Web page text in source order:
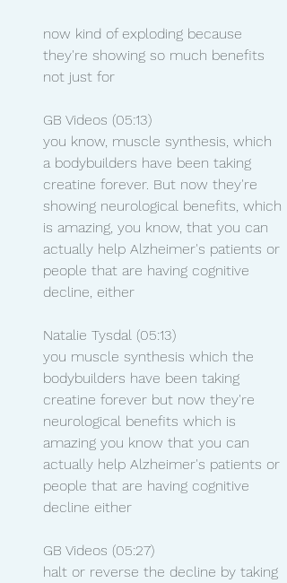
now kind of exploding because
they're showing so much benefits
not just for
GB Videos (05:13)
you know, muscle synthesis, which
a bodybuilders have been taking
creatine forever. But now they're
showing neurological benefits, which
is amazing, you know, that you can
actually help Alzheimer's patients or
people that are having cognitive
decline, either
Natalie Tysdal (05:13)
you muscle synthesis which the
bodybuilders have been taking
creatine forever but now they're
neurological benefits which is
amazing you know that you can
actually help Alzheimer's patients or
people that are having cognitive
decline either
GB Videos (05:27)
halt or reverse the decline by taking